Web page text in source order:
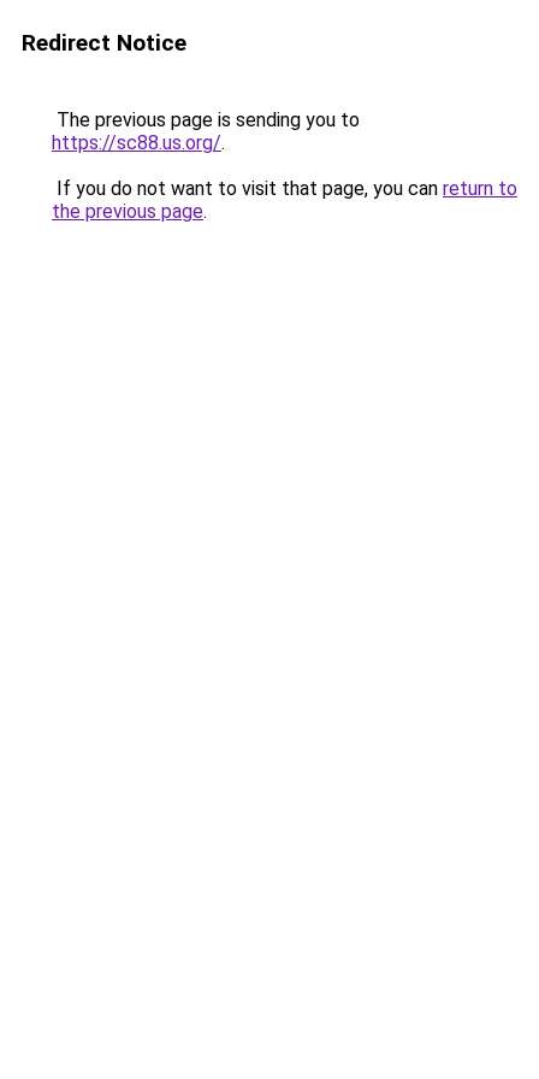
Redirect Notice
The previous page is sending you to
https://sc88.us.org/.
If you do not want to visit that page, you can return to
the previous page.